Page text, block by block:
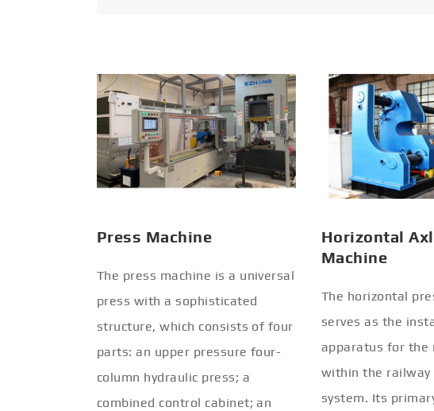
Press Machine
The press machine is a universal
press with a sophisticated
structure, which consists of four
parts: an upper pressure four-
column hydraulic press; a
combined control cabinet; an
Horizontal
Machine
The horizontal
serves as the
apparatus for the
within the railway
system. Its